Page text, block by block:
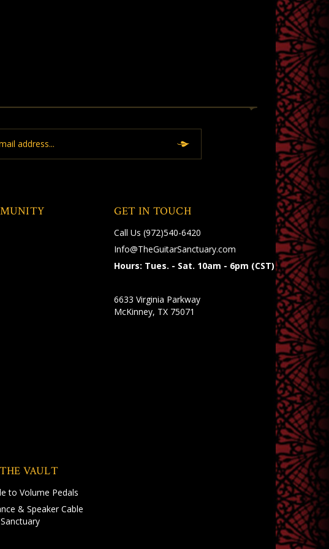
GET IN TOUCH
Call Us (972)540-6420
Info@TheGuitarSanctuary.com
Hours: Tues. - Sat. 10am - 6pm (CST)
6633 Virginia Parkway
McKinney, TX 75071
VAULT
to Volume Pedals
& Speaker Cable